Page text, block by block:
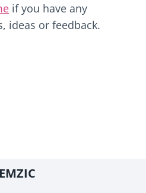
if you have any
ideas or feedback.